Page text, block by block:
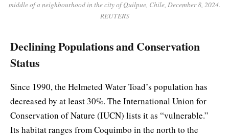
middle of a neighbourhood in the city of Quilpue, Chile, December 8, 2024.
REUTERS
Declining Populations and Conservation
Status
Since 1990, the Helmeted Water Toad’s population has
decreased by at least 30%. The International Union for
Conservation of Nature (IUCN) lists it as “vulnerable.”
Its habitat ranges from Coquimbo in the north to the